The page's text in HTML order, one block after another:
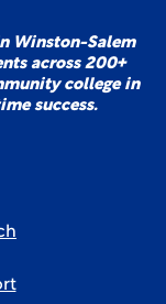
Winston-Salem
across 200+
college in
success.